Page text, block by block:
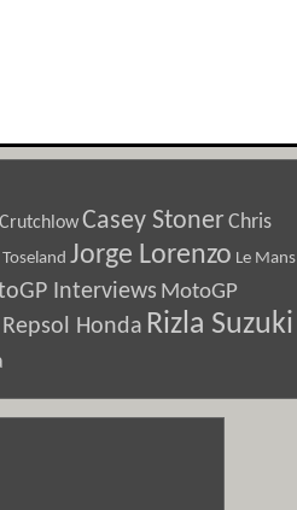
Casey Stoner Chris
Jorge Lorenzo Le Mans
Interviews MotoGP
Repsol Honda Rizla Suzuki